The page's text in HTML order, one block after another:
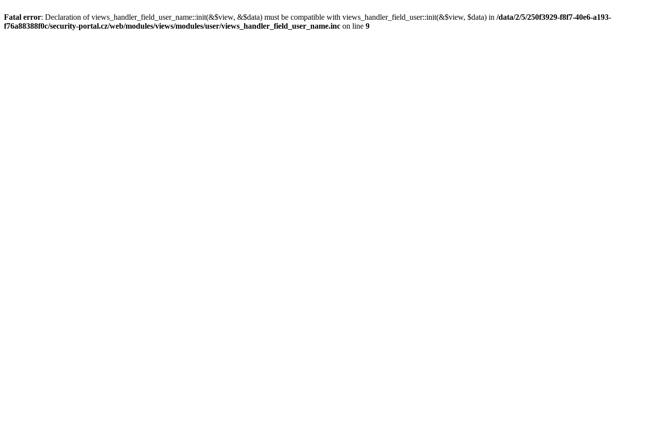
Fatal error: Declaration of views_handler_field_user_name::init(&$view, &$data) must be compatible with views_handler_field_user::init(&$view, $data) in /data/2/5/250f3929-f8f7-40e6-a193-
f76a88388f0c/security-portal.cz/web/modules/views/modules/user/views_handler_field_user_name.inc on line 9